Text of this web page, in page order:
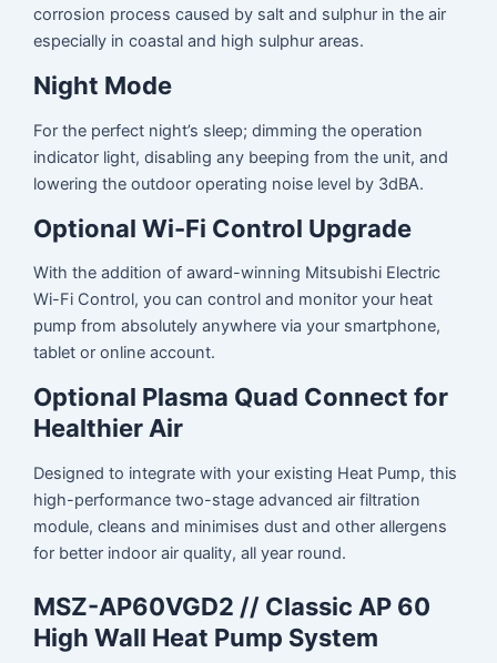
corrosion process caused by salt and sulphur in the air
especially in coastal and high sulphur areas.
Night Mode
For the perfect night’s sleep; dimming the operation
indicator light, disabling any beeping from the unit, and
lowering the outdoor operating noise level by 3dBA.
Optional Wi-Fi Control Upgrade
With the addition of award-winning Mitsubishi Electric
Wi-Fi Control, you can control and monitor your heat
pump from absolutely anywhere via your smartphone,
tablet or online account.
Optional Plasma Quad Connect for
Healthier Air
Designed to integrate with your existing Heat Pump, this
high-performance two-stage advanced air filtration
module, cleans and minimises dust and other allergens
for better indoor air quality, all year round.
MSZ-AP60VGD2 // Classic AP 60
High Wall Heat Pump System